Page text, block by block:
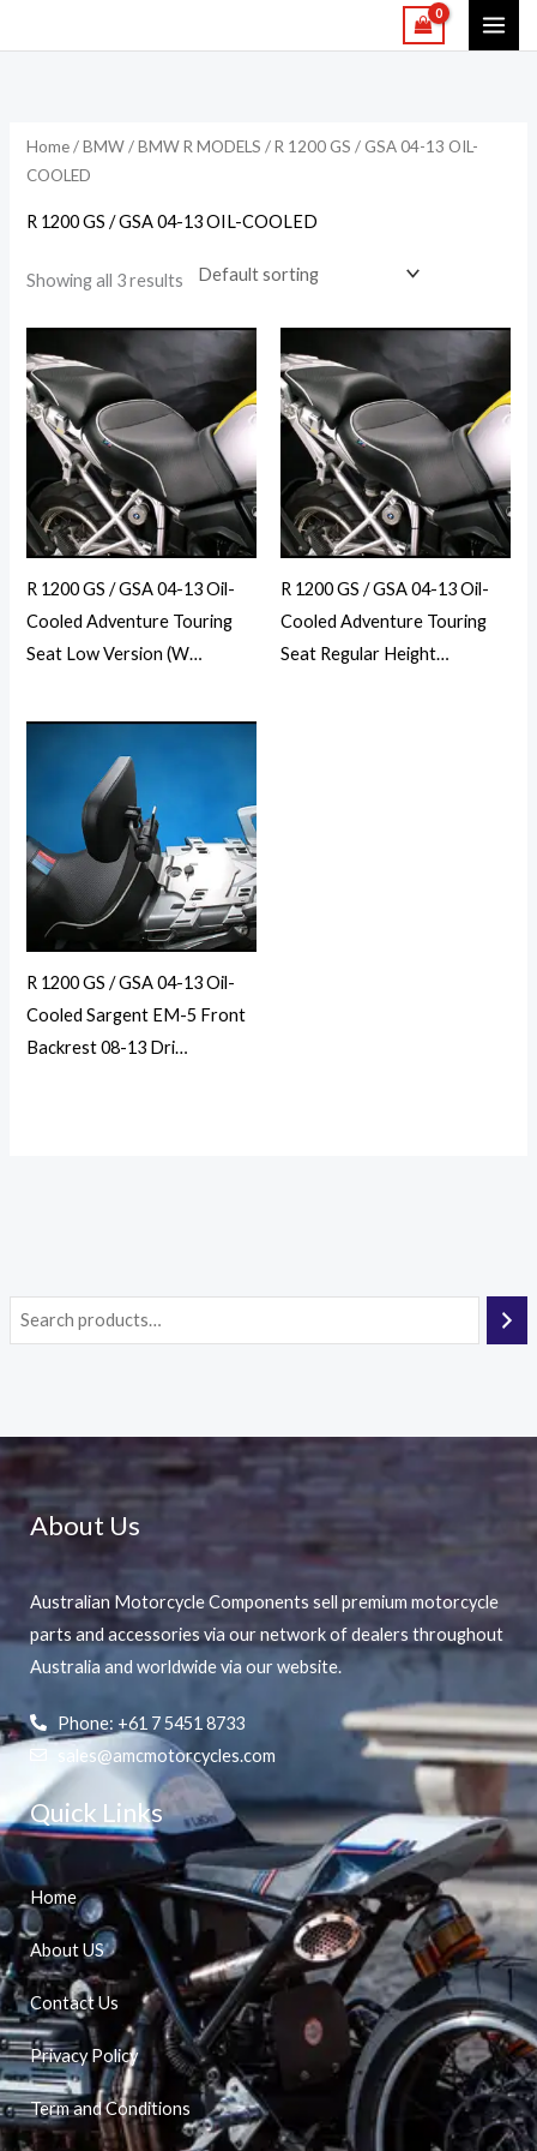
to
Home/BMW/BMW R MODELS / R 1200 GS / GSA 04-13 OIL-
COOLED
R 1200 GS / GSA 04-13 OIL-COOLED
Showing all 3 results
R 1200 GS / GSA 04-13 Oil-
Cooled Adventure Touring
Seat Low Version (W…
R 1200 GS / GSA 04-13 Oil-
Cooled Adventure Touring
Seat Regular Height…
R 1200 GS / GSA 04-13 Oil-
Cooled Sargent EM-5 Front
Backrest 08-13 Dri…
About Us
Australian Motorcycle Components sell premium motorcycle
parts and accessories via our network of dealers throughout
Australia and worldwide via our website.
Phone: +61 7 5451 8733
sales@amcmotorcycles.com
Quick Links
Home
About US
Contact Us
Privacy Policy
Term and Conditions